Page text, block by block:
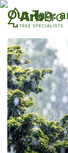
Our Tag: